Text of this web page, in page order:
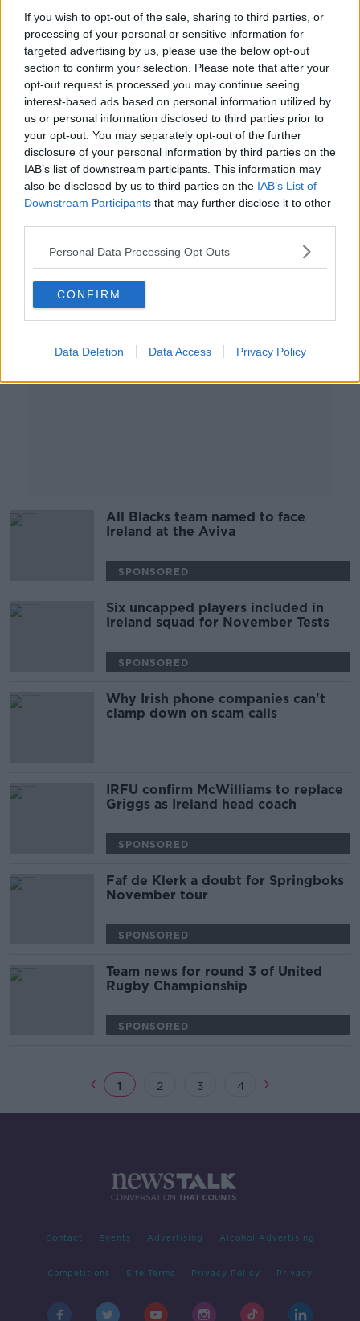
If you wish to opt-out of the sale, sharing to third parties, or
processing of your personal or sensitive information for
targeted advertising by us, please use the below opt-out
section to confirm your selection. Please note that after your
opt-out request is processed you may continue seeing
interest-based ads based on personal information utilized by
us or personal information disclosed to third parties prior to
your opt-out. You may separately opt-out of the further
disclosure of your personal information by third parties on the
IAB’s list of downstream participants. This information may
also be disclosed by us to third parties on the IAB’s List of
Downstream Participants that may further disclose it to other
Personal Data Processing Opt Outs
CONFIRM
Data Deletion Data Access Privacy Policy
independent reviews into women's
SPONSORED
Leinster centre Ringrose signs new
contract with the IRFU
SPONSORED
Appeal to customers to shop around
as mobile networks to hike prices
Advertisement
All Blacks team named to face
Ireland at the Aviva
SPONSORED
Six uncapped players included in
Ireland squad for November Tests
SPONSORED
Why Irish phone companies can't
clamp down on scam calls
IRFU confirm McWilliams to replace
Griggs as Ireland head coach
SPONSORED
Faf de Klerk a doubt for Springboks
November tour
SPONSORED
Team news for round 3 of United
Rugby Championship
SPONSORED
1 2 3 4
Contact Events Advertising Alcohol Advertising
Competitions Site Terms Privacy Policy Privacy